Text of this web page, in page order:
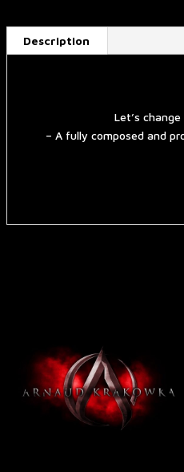
Description
Let’s
– A fully composed and